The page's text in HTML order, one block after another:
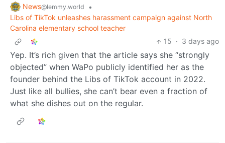
News@lemmy.world
•
Libs of TikTok unleashes harassment campaign against North
Carolina elementary school teacher
15 · 3 days ago
Yep. It’s rich given that the article says she “strongly
objected” when WaPo publicly identified her as the
founder behind the Libs of TikTok account in 2022.
Just like all bullies, she can’t bear even a fraction of
what she dishes out on the regular.